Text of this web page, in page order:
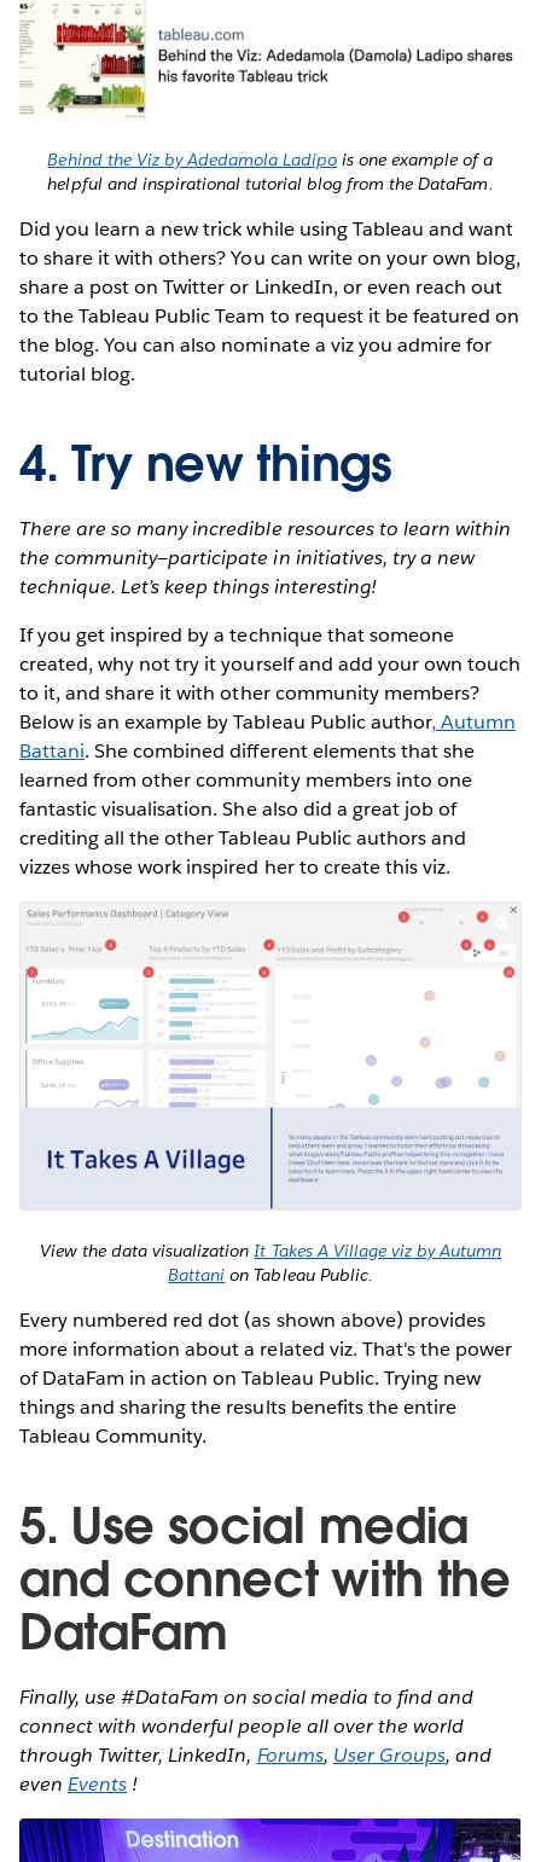
Behind the Viz by Adedamola Ladipo is one example of a
helpful and inspirational tutorial blog from the DataFam.
Did you learn a new trick while using Tableau and want
to share it with others? You can write on your own blog,
share a post on Twitter or LinkedIn, or even reach out
to the Tableau Public Team to request it be featured on
the blog. You can also nominate a viz you admire for
tutorial blog.
4. Try new things
There are so many incredible resources to learn within
the community—participate in initiatives, try a new
technique. Let’s keep things interesting!
If you get inspired by a technique that someone
created, why not try it yourself and add your own touch
to it, and share it with other community members?
Below is an example by Tableau Public author, Autumn
Battani. She combined different elements that she
learned from other community members into one
fantastic visualisation. She also did a great job of
crediting all the other Tableau Public authors and
vizzes whose work inspired her to create this viz.
View the data visualization It Takes A Village viz by Autumn
Battani on Tableau Public.
Every numbered red dot (as shown above) provides
more information about a related viz. That's the power
of DataFam in action on Tableau Public. Trying new
things and sharing the results benefits the entire
Tableau Community.
5. Use social media
and connect with the
DataFam
Finally, use #DataFam on social media to find and
connect with wonderful people all over the world
through Twitter, LinkedIn, Forums, User Groups, and
evenEvents !